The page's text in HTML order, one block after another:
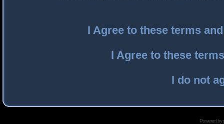
I Agree to these terms
I Agree to these
I do not
Powered by